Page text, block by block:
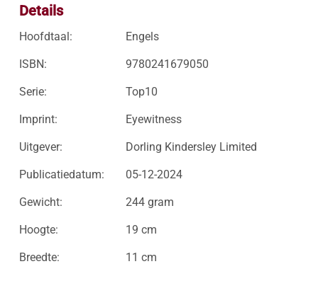
Details
Hoofdtaal: Engels
ISBN: 9780241679050
Serie: Top10
Imprint: Eyewitness
Uitgever: Dorling Kindersley Limited
Publicatiedatum: 05-12-2024
Gewicht: 244 gram
Hoogte: 19 cm
Breedte: 11 cm